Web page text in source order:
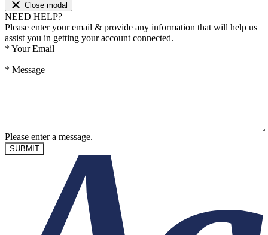
Close modal
NEED HELP?
Please enter your email & provide any information that will help us
assist you in getting your account connected.
* Your Email
* Message
Please enter a message.
SUBMIT